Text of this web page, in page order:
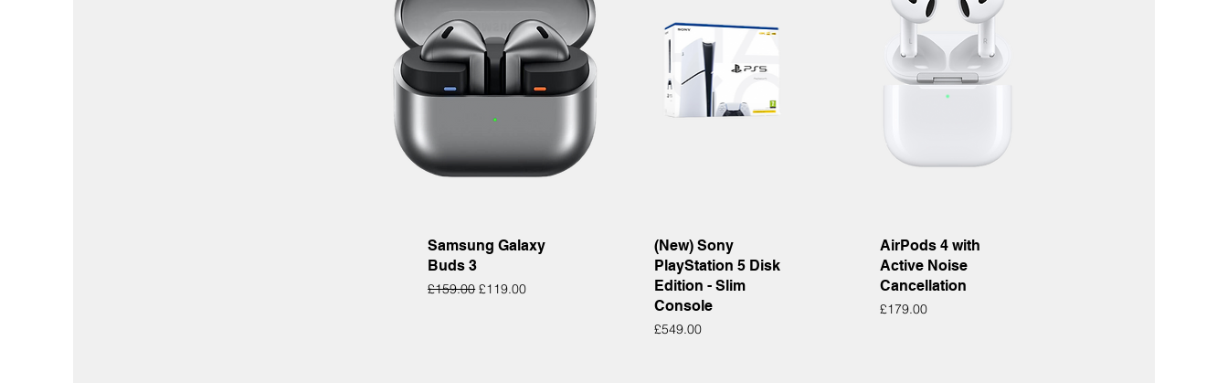
Quick View
Samsung Galaxy
Buds 3
Regular Price
£159.00 Sale Price
£119.00
Quick View
(New) Sony
PlayStation 5 Disk
Edition - Slim
Console
Price
£549.00
Quick View
AirPods 4 with
Active Noise
Cancellation
Price
£179.00